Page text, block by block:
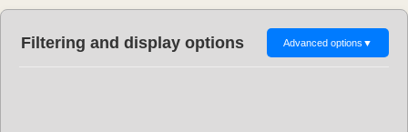
Filtering and display options Advanced options ▼